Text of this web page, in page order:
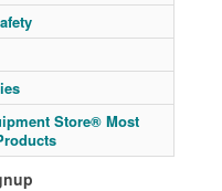
Store® Most